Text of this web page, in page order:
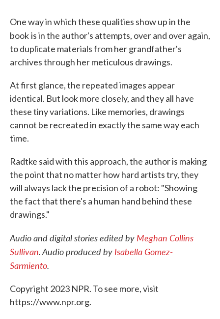
One way in which these qualities show up in the
bookis in the author's attempts, over and over again,
to duplicate materials from her grandfather's
archives through her meticulous drawings.
At first glance, the repeated images appear
identical. But look more closely, and they all have
these tiny variations. Like memories, drawings
cannot be recreated in exactly the same way each
time.
Radtke said with this approach, the author is making
the point that no matter how hard artists try, they
will always lack the precision of a robot: "Showing
the fact that there's a human hand behind these
drawings."
Audio and digital stories edited by Meghan Collins
Sullivan. Audio produced by Isabella Gomez-
Sarmiento.
Copyright 2023 NPR. To see more, visit
https://www.npr.org.